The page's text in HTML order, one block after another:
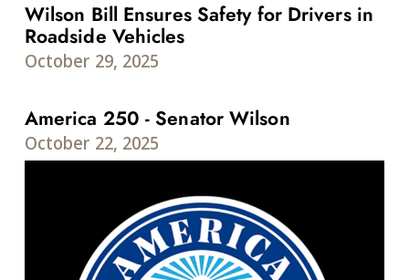
Wilson Bill Ensures Safety for Drivers in
Roadside Vehicles
October 29, 2025
America 250 - Senator Wilson
October 22, 2025